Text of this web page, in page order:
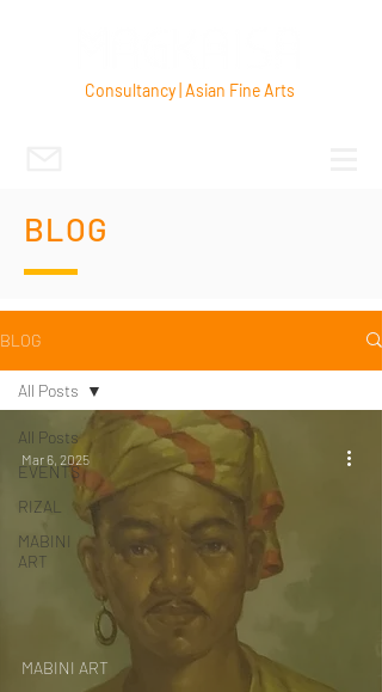
Consultancy | Asian Fine Arts
BLOG
BLOG
All Posts
EVENTS
RIZAL
MABINI
ART
All Posts
MABINI ART
Mar 6, 2025